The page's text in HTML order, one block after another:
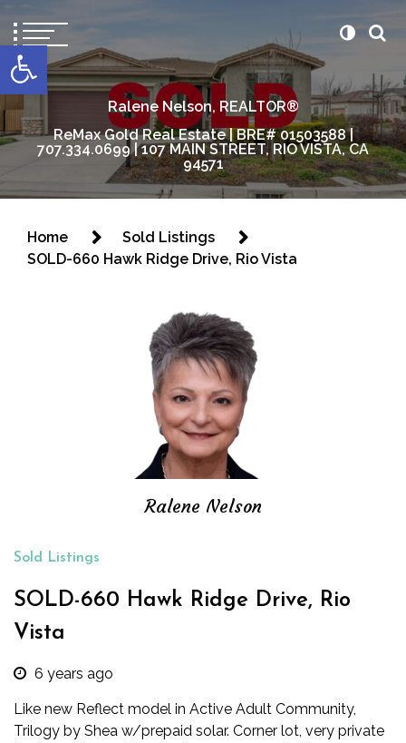
Open toolbar
Ralene Nelson, REALTOR®
ReMax Gold Real Estate | BRE# 01503588 |
707.334.0699 | 107 MAIN STREET, RIO VISTA, CA
94571
Home
Sold Listings
SOLD-660 Hawk Ridge Drive, Rio Vista
Ralene Nelson
Sold Listings
SOLD-660 Hawk Ridge Drive, Rio
Vista
6 years ago
Like new Reflect model in Active Adult Community,
Trilogy by Shea w/prepaid solar. Corner lot, very private